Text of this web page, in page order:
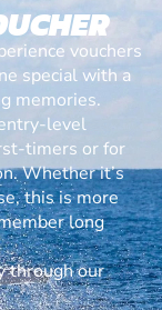
vouchers
special with a
memories.
level
timers or for
Whether it’s
this is more
long
through our